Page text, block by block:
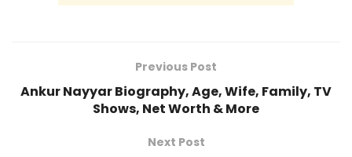
Previous Post
Ankur Nayyar Biography, Age, Wife, Family, TV
Shows, Net Worth & More
Next Post